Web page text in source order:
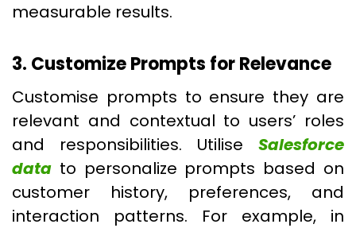
measurable results.
3. Customize Prompts for Relevance
Customise prompts to ensure they are
relevant and contextual to users’ roles
and responsibilities. Utilise Salesforce
data to personalize prompts based on
customer history, preferences, and
interaction patterns. For example, in